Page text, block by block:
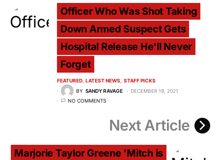
Officer Who Was Shot Taking
Down Armed Suspect Gets
Hospital Release He'll Never
Forget
FEATURED LATEST NEWS
STAFF PICKS
BY SANDY RAVAGE
DECEMBER 19, 2021
NO COMMENTS
Next Article
Marjorie Taylor Greene 'Mitch is